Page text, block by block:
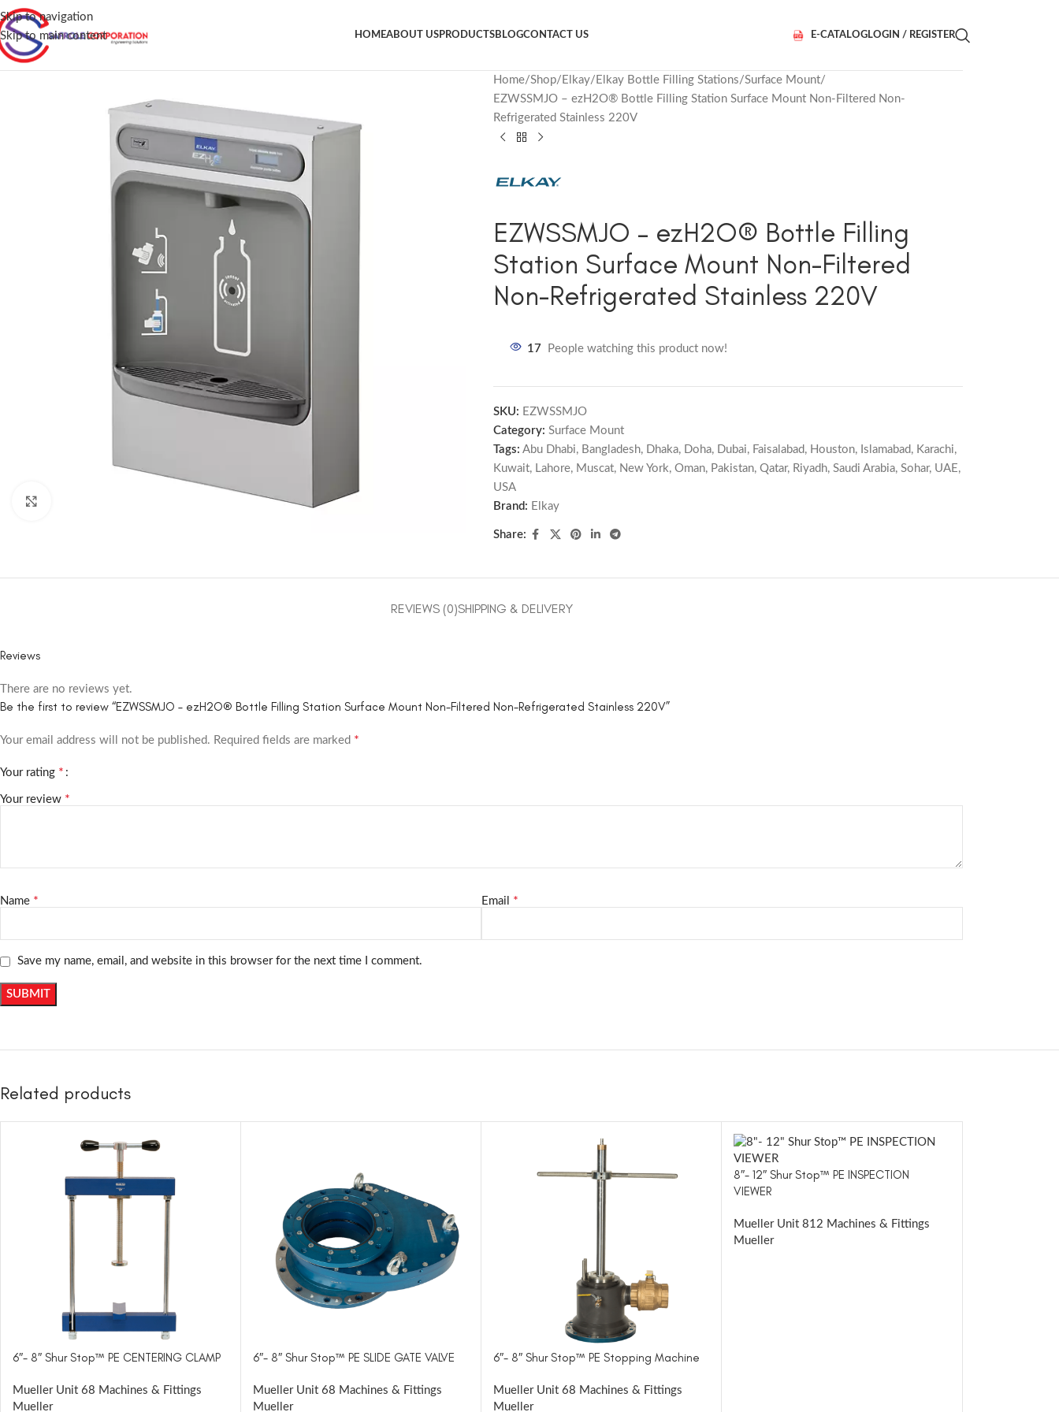
Skip to navigation
Skip to main content
HOMEABOUT USPRODUCTSBLOGCONTACT US E-CATALOGLOGIN / REGISTER
Home Shop Elkay Elkay Bottle Filling Stations Surface Mount
EZWSSMJO – ezH2O® Bottle Filling Station Surface Mount Non-Filtered Non-
Refrigerated Stainless 220V
EZWSSMJO – ezH2O® Bottle Filling
Station Surface Mount Non-Filtered
Non-Refrigerated Stainless 220V
17 People watching this product now!
SKU: EZWSSMJO
Category: Surface Mount
Tags: Abu Dhabi, Bangladesh, Dhaka, Doha, Dubai, Faisalabad, Houston, Islamabad, Karachi,
Kuwait, Lahore, Muscat, New York, Oman, Pakistan, Qatar, Riyadh, Saudi Arabia, Sohar, UAE,
USA
Brand: Elkay
Share:
REVIEWS (0)SHIPPING & DELIVERY
Reviews
There are no reviews yet.
Be the first to review “EZWSSMJO – ezH2O® Bottle Filling Station Surface Mount Non-Filtered Non-Refrigerated Stainless 220V”
Your email address will not be published. Required fields are marked *
Your rating *
Your review *
Name * Email *
Save my name, email, and website in this browser for the next time I comment.
Related products
6″- 8″ Shur Stop™ PE CENTERING CLAMP
Mueller Unit 68 Machines & Fittings
Mueller
6″- 8″ Shur Stop™ PE SLIDE GATE VALVE
Mueller Unit 68 Machines & Fittings
Mueller
6″- 8″ Shur Stop™ PE Stopping Machine
Mueller Unit 68 Machines & Fittings
Mueller
8″- 12″ Shur Stop™ PE INSPECTION
VIEWER
Mueller Unit 812 Machines & Fittings
Mueller